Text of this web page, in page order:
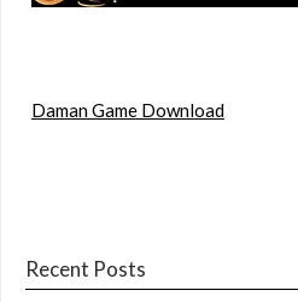
Daman Game Download
Recent Posts